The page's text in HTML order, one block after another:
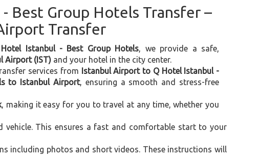
Best Group Hotels Transfer –
Transfer
Istanbul - Best Group Hotels, we provide a safe,
Airport (IST) and your hotel in the city center.
services from Istanbul Airport to Q Hotel Istanbul -
to Istanbul Airport, ensuring a smooth and stress-free
, making it easy for you to travel at any time, whether you
vehicle. This ensures a fast and comfortable start to your
including photos and short videos. These instructions will